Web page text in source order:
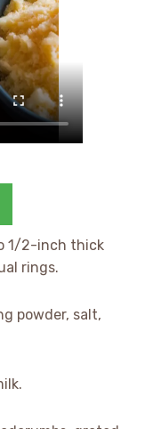
1/2-inch thick
rings.
powder, salt,